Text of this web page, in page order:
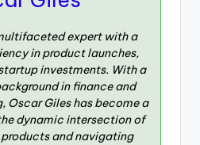
expert with a
in product launches,
investments. With a
in finance and
Oscar Giles has become a
dynamic intersection of
and navigating